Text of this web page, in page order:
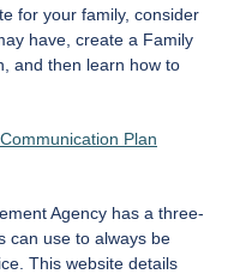
for your family, consider
have, create a Family
and then learn how to
Plan
Agency has a three-
can use to always be
This website details